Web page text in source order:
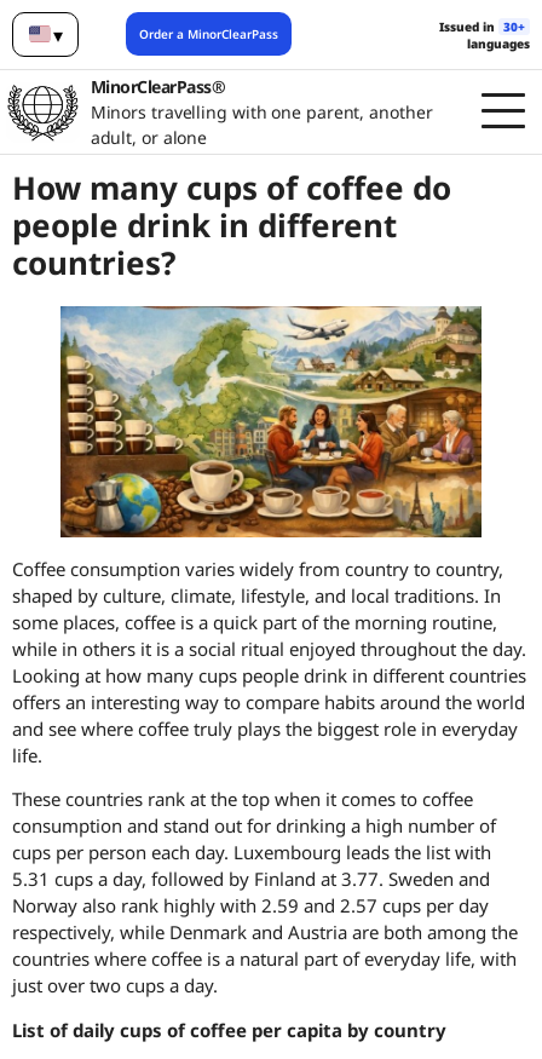
▾
English
Order a MinorClearPass Issued in 30+
languages
MinorClearPass®
Minors travelling with one parent, another
adult, or alone
How many cups of coffee do
people drink in different
countries?
Coffee consumption varies widely from country to country,
shaped by culture, climate, lifestyle, and local traditions. In
some places, coffee is a quick part of the morning routine,
while in others it is a social ritual enjoyed throughout the day.
Looking at how many cups people drink in different countries
offers an interesting way to compare habits around the world
and see where coffee truly plays the biggest role in everyday
life.
These countries rank at the top when it comes to coffee
consumption and stand out for drinking a high number of
cups per person each day. Luxembourg leads the list with
5.31 cups a day, followed by Finland at 3.77. Sweden and
Norway also rank highly with 2.59 and 2.57 cups per day
respectively, while Denmark and Austria are both among the
countries where coffee is a natural part of everyday life, with
just over two cups a day.
List of daily cups of coffee per capita by country